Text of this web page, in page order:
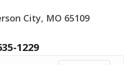
City, MO 65109
1229